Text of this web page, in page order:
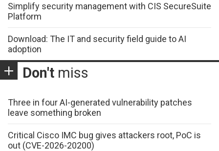
Simplify security management with CIS SecureSuite
Platform
Download: The IT and security field guide to AI
adoption
Don't miss
Three in four AI-generated vulnerability patches
leave something broken
Critical Cisco IMC bug gives attackers root, PoC is
out (CVE-2026-20200)